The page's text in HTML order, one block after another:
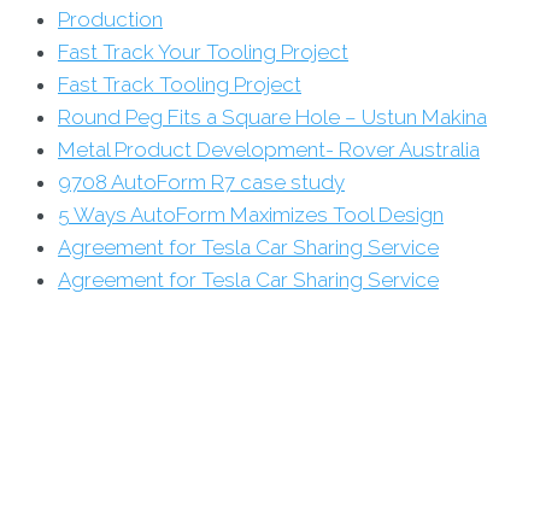
Production
Fast Track Your Tooling Project
Fast Track Tooling Project
Round Peg Fits a Square Hole – Ustun Makina
Metal Product Development- Rover Australia
9708 AutoForm R7 case study
5 Ways AutoForm Maximizes Tool Design
Agreement for Tesla Car Sharing Service
Agreement for Tesla Car Sharing Service